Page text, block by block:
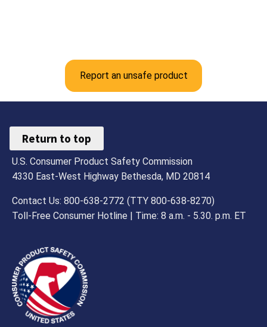
Report an unsafe product
Return to top
U.S. Consumer Product Safety Commission
4330 East-West Highway Bethesda, MD 20814
Contact Us: 800-638-2772 (TTY 800-638-8270)
Toll-Free Consumer Hotline | Time: 8 a.m. - 5.30. p.m. ET